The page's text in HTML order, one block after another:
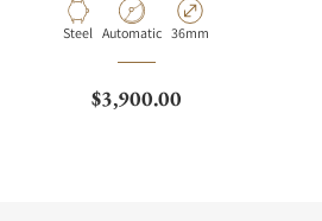
Material
Steel Movement Type
Automatic Case Diameter
36mm
Regular price
$3,900.00